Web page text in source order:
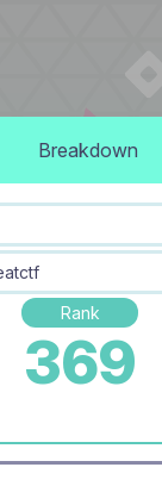
Breakdown
Rank
369